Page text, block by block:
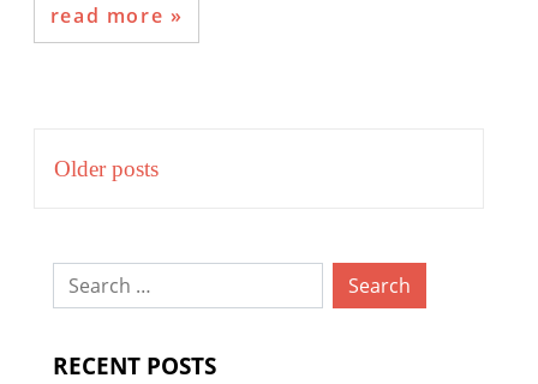
read more
Posts
navigation
Older posts
Search
RECENT POSTS